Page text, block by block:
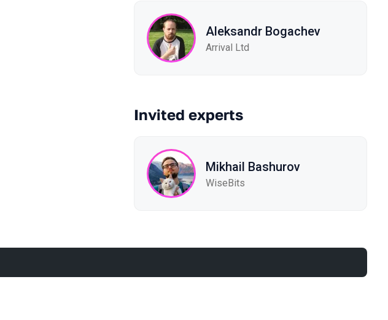
Aleksandr Bogachev
Arrival Ltd
Invited experts
Mikhail Bashurov
WiseBits